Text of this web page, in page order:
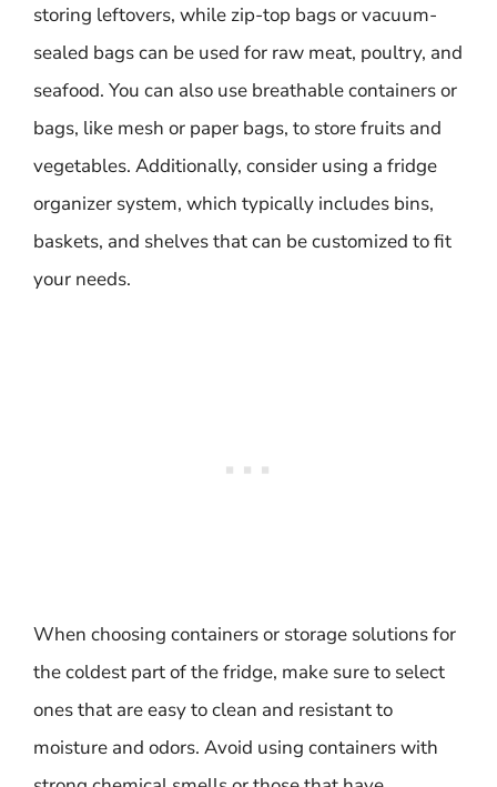
storing leftovers, while zip-top bags or vacuum-
sealed bags can be used for raw meat, poultry, and
seafood. You can also use breathable containers or
bags, like mesh or paper bags, to store fruits and
vegetables. Additionally, consider using a fridge
organizer system, which typically includes bins,
baskets, and shelves that can be customized to fit
your needs.
When choosing containers or storage solutions for
the coldest part of the fridge, make sure to select
ones that are easy to clean and resistant to
moisture and odors. Avoid using containers with